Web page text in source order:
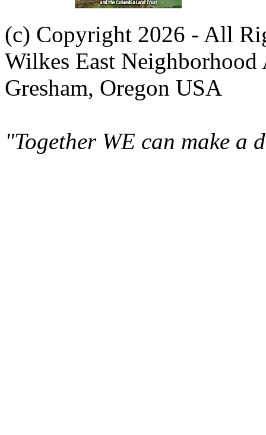
(c) Copyright 2026 - All
Wilkes East Neighborhood
Gresham, Oregon USA
"Together WE can make a